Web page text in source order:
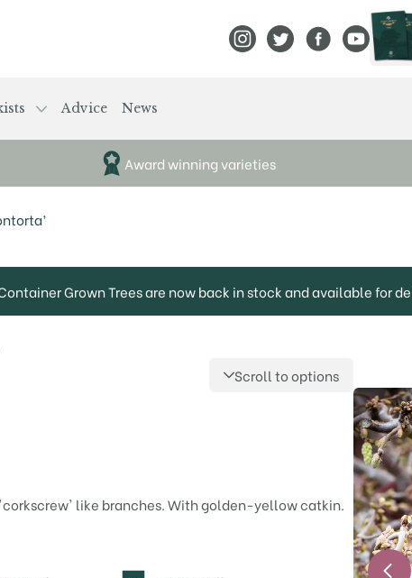
View Frank P Matthews on
View Frank PView Frank P
View
View
Advice News
Award winning varieties
Grown Trees are now back in stock and available for
Scroll to options
like branches. With golden-yellow catkin.